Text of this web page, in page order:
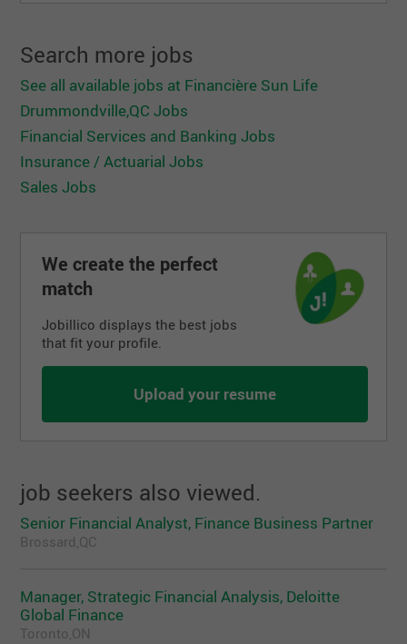
Search more jobs
See all available jobs at Financière Sun Life
Drummondville,QC Jobs
Financial Services and Banking Jobs
Insurance / Actuarial Jobs
Sales Jobs
We create the perfect
match
Jobillico displays the best jobs
that fit your profile.
Upload your resume
job seekers also viewed.
Senior Financial Analyst, Finance Business Partner
Brossard,QC
Manager, Strategic Financial Analysis, Deloitte
Global Finance
Toronto,ON